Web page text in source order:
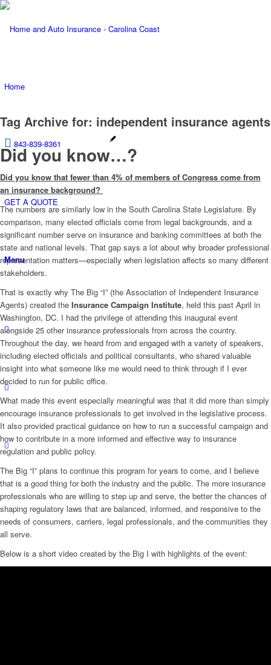
Home
843-839-8361
GET A QUOTE
Menu
Tag Archive for: independent insurance agents
Did you know…?
Did you know that fewer than 4% of members of Congress come from
an insurance background?
The numbers are similarly low in the South Carolina State Legislature. By
comparison, many elected officials come from legal backgrounds, and a
significant number serve on insurance and banking committees at both the
state and national levels. That gap says a lot about why broader professional
representation matters—especially when legislation affects so many different
stakeholders.
That is exactly why The Big “I” (the Association of Independent Insurance
Agents) created the Insurance Campaign Institute, held this past April in
Washington, DC. I had the privilege of attending this inaugural event
alongside 25 other insurance professionals from across the country.
Throughout the day, we heard from and engaged with a variety of speakers,
including elected officials and political consultants, who shared valuable
insight into what someone like me would need to think through if I ever
decided to run for public office.
What made this event especially meaningful was that it did more than simply
encourage insurance professionals to get involved in the legislative process.
It also provided practical guidance on how to run a successful campaign and
how to contribute in a more informed and effective way to insurance
regulation and public policy.
The Big “I” plans to continue this program for years to come, and I believe
that is a good thing for both the industry and the public. The more insurance
professionals who are willing to step up and serve, the better the chances of
shaping regulatory laws that are balanced, informed, and responsive to the
needs of consumers, carriers, legal professionals, and the communities they
all serve.
Below is a short video created by the Big I with highlights of the event: